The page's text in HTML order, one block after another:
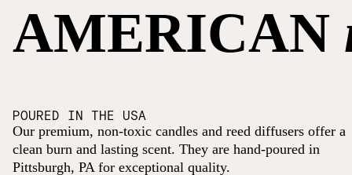
AMERICAN
POURED IN THE USA
Our premium, non-toxic candles and reed diffusers offer a
clean burn and lasting scent. They are hand-poured in
Pittsburgh, PA for exceptional quality.